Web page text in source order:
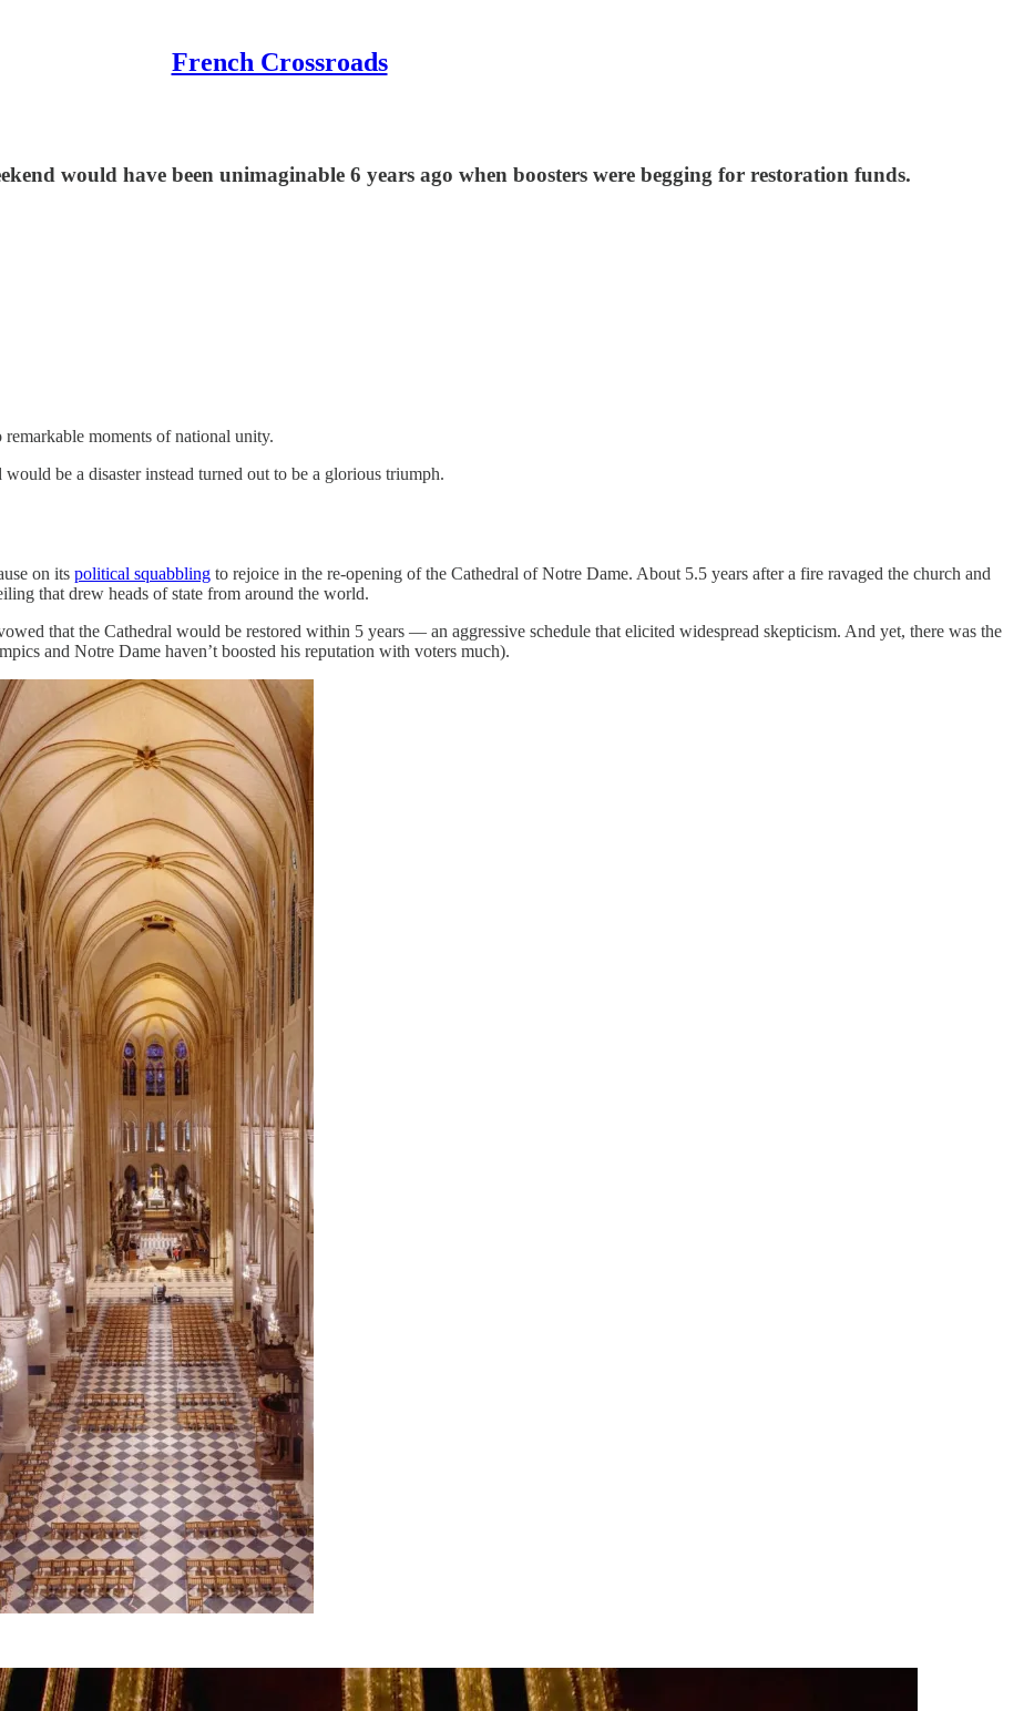
French Crossroads
would have been unimaginable 6 years ago when boosters were begging for restoration funds.
moments of national unity.
be a disaster instead turned out to be a glorious triumph.
on its political squabbling to rejoice in the re-opening of the Cathedral of Notre Dame. About 5.5 years after a fire ravaged the church and
that drew heads of state from around the world.
that the Cathedral would be restored within 5 years — an aggressive schedule that elicited widespread skepticism. And yet, there was the
and Notre Dame haven’t boosted his reputation with voters much).